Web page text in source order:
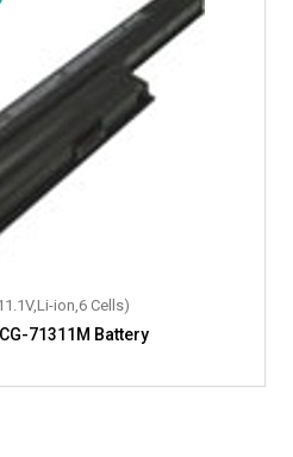
ion,6 Cells)
71311M Battery